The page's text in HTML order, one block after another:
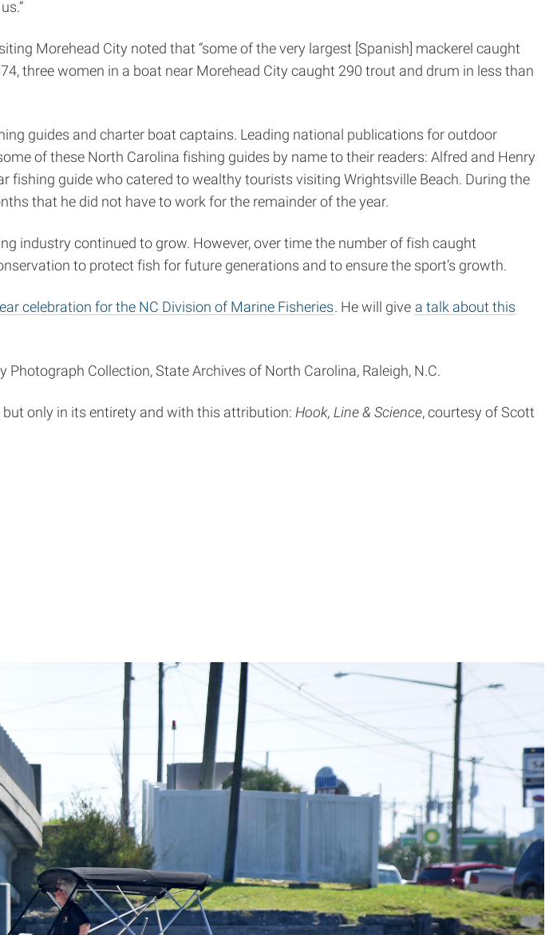
Morehead City noted that “some of the very largest [Spanish] mackerel caught
three women in a boat near Morehead City caught 290 trout and drum in less than
guides and charter boat captains. Leading national publications for outdoor
of these North Carolina fishing guides by name to their readers: Alfred and Henry
fishing guide who catered to wealthy tourists visiting Wrightsville Beach. During the
that he did not have to work for the remainder of the year.
industry continued to grow. However, over time the number of fish caught
to protect fish for future generations and to ensure the sport’s growth.
celebration for the NC Division of Marine Fisheries. He will give a talk about this
Collection, State Archives of North Carolina, Raleigh, N.C.
only in its entirety and with this attribution: Hook, Line & Science, courtesy of Scott